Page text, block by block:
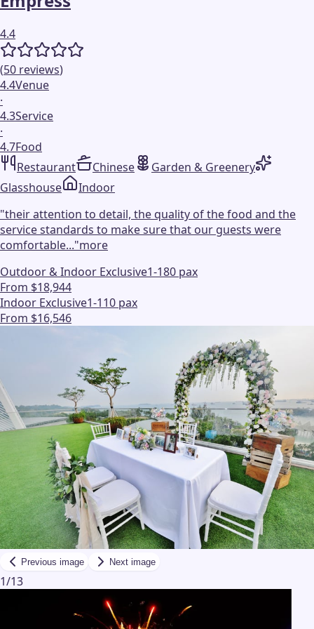
4.4
(50 reviews)
4.4Venue
·
4.3Service
·
4.7Food
Restaurant
Chinese
Garden & Greenery
Glasshouse
Indoor
"their attention to detail, the quality of the food and the
service standards to make sure that our guests were
comfortable..."more
Outdoor & Indoor Exclusive1-180 pax
From $18,944
Indoor Exclusive1-110 pax
From $16,546
Previous image Next image
1/13